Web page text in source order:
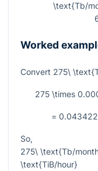
\text{Tb/
Worked
Convert 275\
275 \times
=
So,
275\ \text{Tb/
\text{TiB/hour}